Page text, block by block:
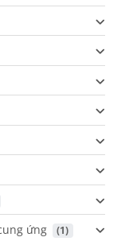
ứng (1)